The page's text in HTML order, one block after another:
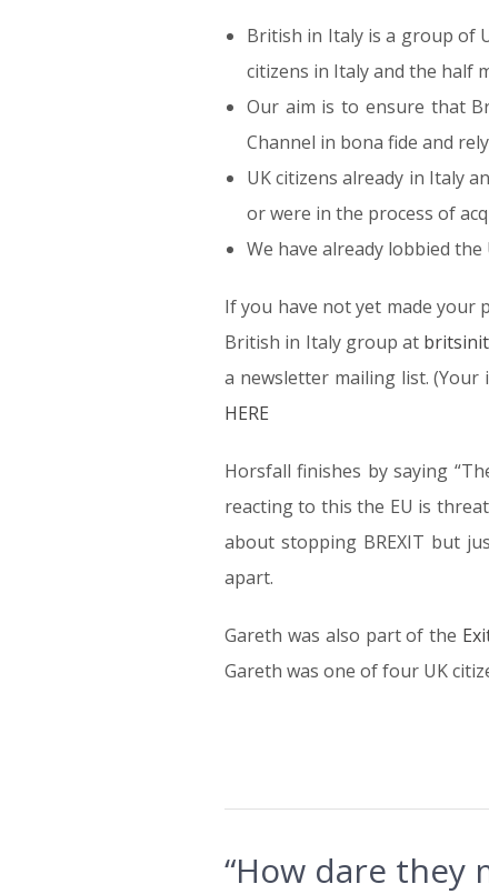
British in Italy is a group of
citizens in Italy and the half
Our aim is to ensure that
Channel in bona fide and
UK citizens already in Italy
or were in the process of
We have already lobbied
If you have not yet made your
British in Italy group at
a newsletter mailing list.
HERE
Horsfall finishes by saying
reacting to this the EU is
about stopping BREXIT but
apart.
Gareth was also part of the
Gareth was one of four UK
“How dare they